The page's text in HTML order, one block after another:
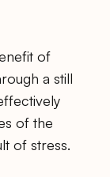
of
a still
of the
of stress.